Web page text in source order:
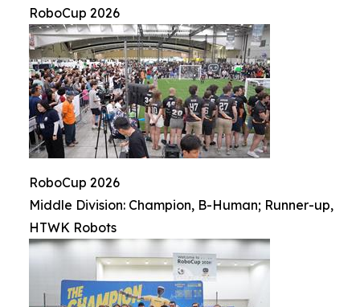
RoboCup 2026
RoboCup 2026
Middle Division: Champion, B-Human; Runner-up,
HTWK Robots